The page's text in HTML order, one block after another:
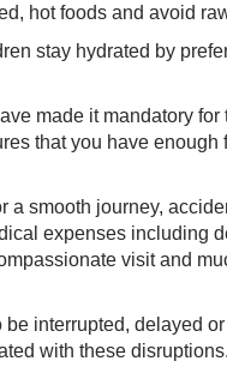
hot foods and avoid
stay hydrated by
made it mandatory
that you have
a smooth journey,
expenses including
visit and
be interrupted, delayed
with these disruptions.